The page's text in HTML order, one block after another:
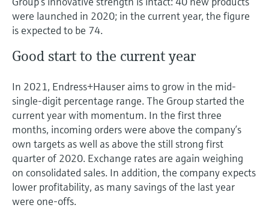
were launched in 2020; in the current year, the figure
is expected to be 74.
Good start to the current year
In 2021, Endress+Hauser aims to grow in the mid-
single-digit percentage range. The Group started the
current year with momentum. In the first three
months, incoming orders were above the company’s
own targets as well as above the still strong first
quarter of 2020. Exchange rates are again weighing
on consolidated sales. In addition, the company expects
lower profitability, as many savings of the last year
were one-offs.